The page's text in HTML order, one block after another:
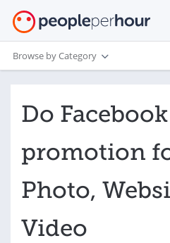
Browse by Category
Do Facebook
promotion
Photo,
Video